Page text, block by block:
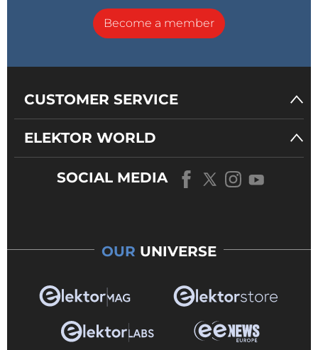
Become a member
CUSTOMER SERVICE
ELEKTOR WORLD
SOCIAL MEDIA
OUR UNIVERSE